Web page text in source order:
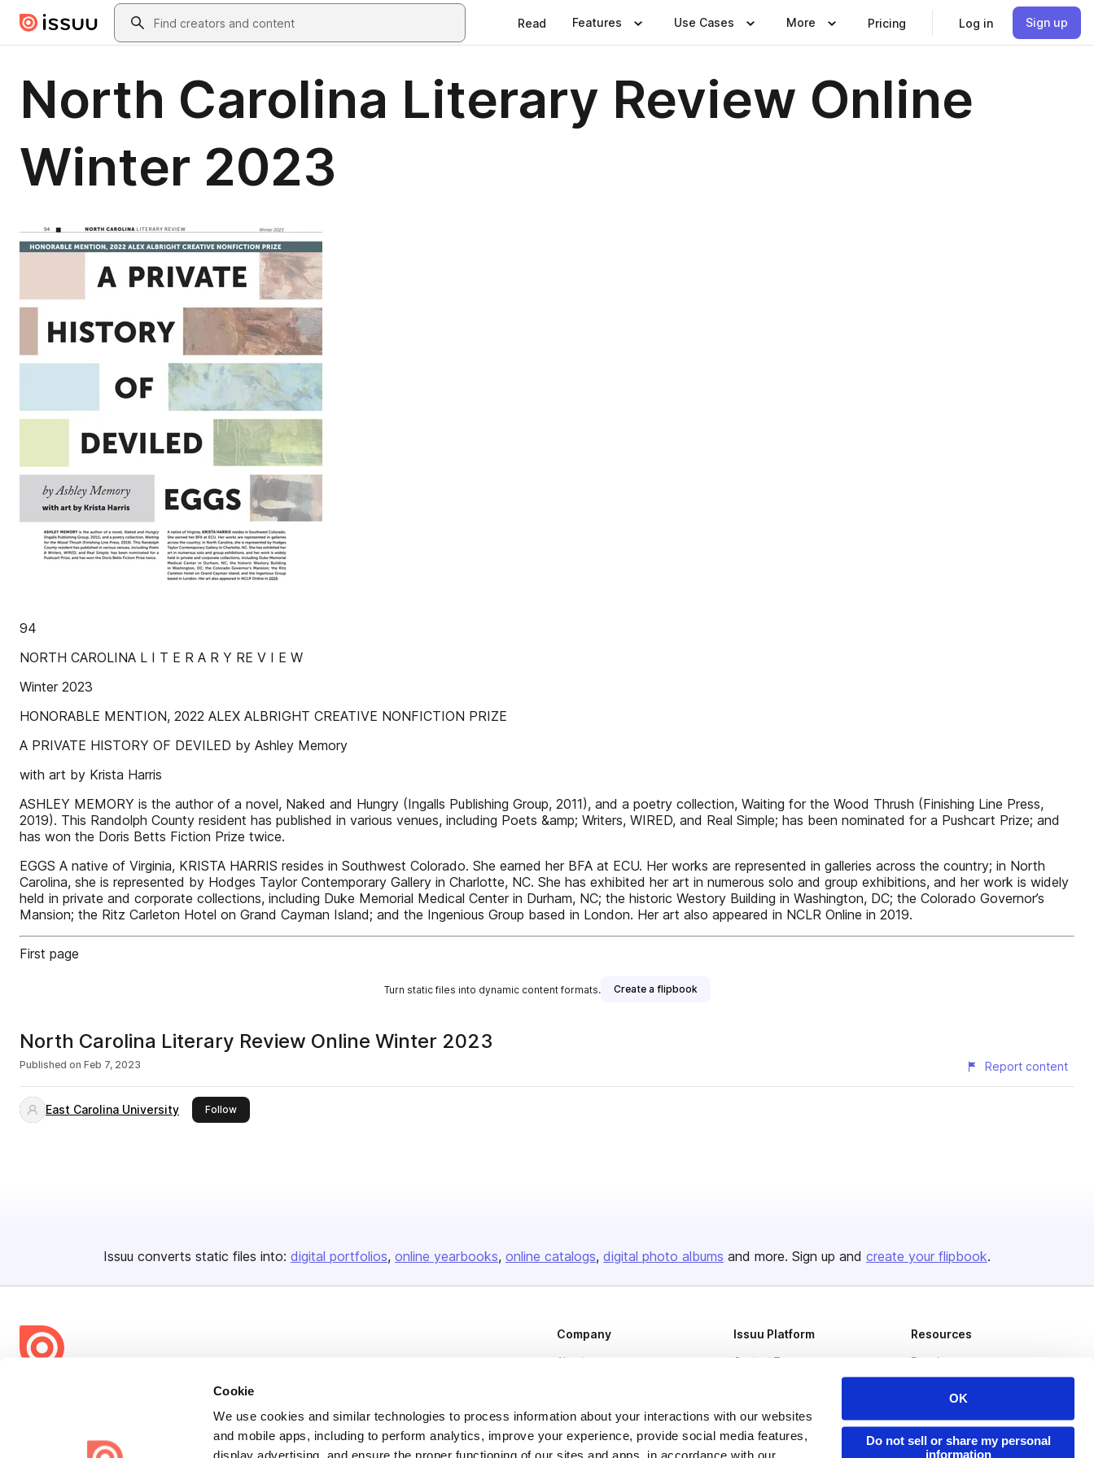
Cookie
We use cookies and similar technologies to process information about your interactions with our websites
and mobile apps, including to perform analytics, improve your experience, provide social media features,
OK
Do not sell or share my personal
information
Skip to main contentSearch
Read Features Use Cases More Pricing Log in Sign up
North Carolina Literary Review Online
Winter 2023
94
NORTH CAROLINA L I T E R A R Y RE V I E W
Winter 2023
HONORABLE MENTION, 2022 ALEX ALBRIGHT CREATIVE NONFICTION PRIZE
A PRIVATE HISTORY OF DEVILED by Ashley Memory
with art by Krista Harris
ASHLEY MEMORY is the author of a novel, Naked and Hungry (Ingalls Publishing Group, 2011), and a poetry collection, Waiting for the Wood Thrush (Finishing Line Press,
2019). This Randolph County resident has published in various venues, including Poets &amp; Writers, WIRED, and Real Simple; has been nominated for a Pushcart Prize; and
has won the Doris Betts Fiction Prize twice.
EGGS A native of Virginia, KRISTA HARRIS resides in Southwest Colorado. She earned her BFA at ECU. Her works are represented in galleries across the country; in North
Carolina, she is represented by Hodges Taylor Contemporary Gallery in Charlotte, NC. She has exhibited her art in numerous solo and group exhibitions, and her work is widely
held in private and corporate collections, including Duke Memorial Medical Center in Durham, NC; the historic Westory Building in Washington, DC; the Colorado Governor’s
Mansion; the Ritz Carleton Hotel on Grand Cayman Island; and the Ingenious Group based in London. Her art also appeared in NCLR Online in 2019.
First page
Turn static files into dynamic content formats. Create a flipbook
North Carolina Literary Review Online Winter 2023
Published on Feb 7, 2023 Report content
East Carolina University Followthis publisher
Issuu converts static files into: digital portfolios online yearbooks online catalogs digital photo albums and more. Sign up and create your flipbook.
share everywhere.
Issuu turns PDFs and other files into interactive flipbooks and
Company
About us
Plans & Pricing
Press
Issuu Platform
Content Types
Flipbook
Industries
Resources
Developers